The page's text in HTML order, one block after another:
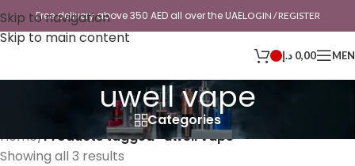
Skip to navigation
Skip to main content
Free delivery above 350 AED all over the UAELOGIN / REGISTER
0,00 د.إ
uwell vape
Categories
Home/Products tagged “uwell vape”
Showing all 3 results